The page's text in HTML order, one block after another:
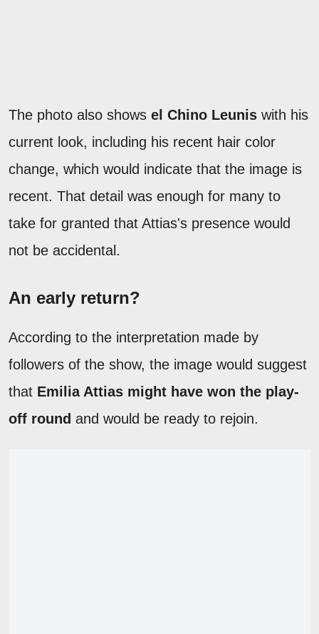
The photo also shows el Chino Leunis with his
current look, including his recent hair color
change, which would indicate that the image is
recent. That detail was enough for many to
take for granted that Attias's presence would
not be accidental.
An early return?
According to the interpretation made by
followers of the show, the image would suggest
that Emilia Attias might have won the play-
off round and would be ready to rejoin.